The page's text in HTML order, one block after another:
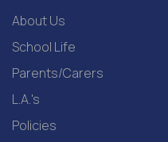
About Us
School Life
Parents/Carers
L.A.'s
Policies